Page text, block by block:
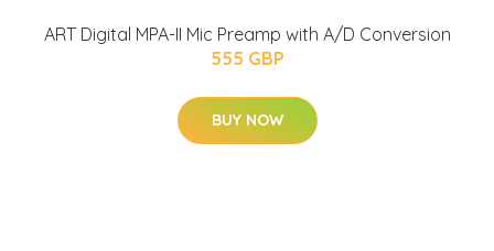
ART Digital MPA-II Mic Preamp with A/D Conversion
555 GBP
BUY NOW